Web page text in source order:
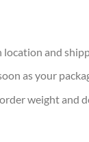
and
as your
weight and